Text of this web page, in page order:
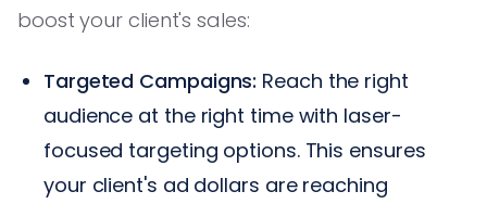
boost your client's sales:
Targeted Campaigns: Reach the right
audience at the right time with laser-
focused targeting options. This ensures
your client's ad dollars are reaching